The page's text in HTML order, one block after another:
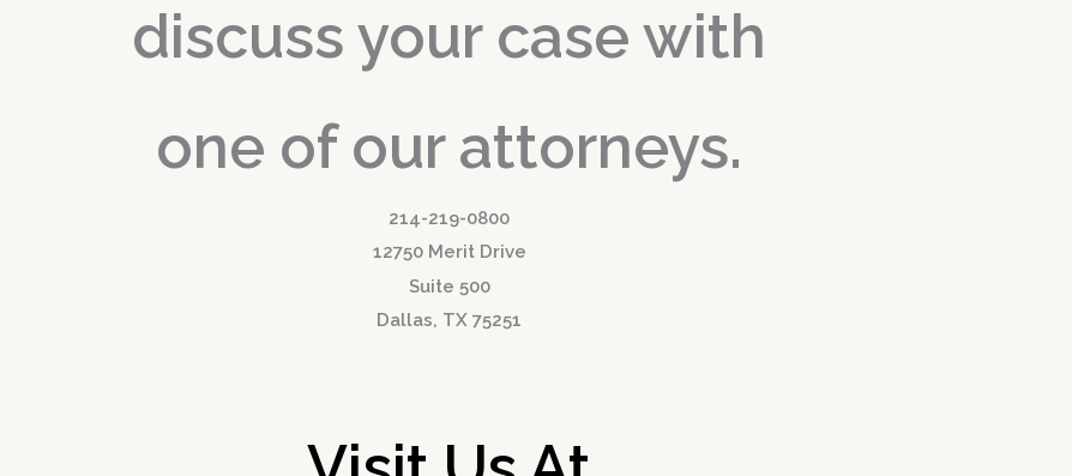
discuss your case with
one of our attorneys.
214-219-0800
12750 Merit Drive
Suite 500
Dallas, TX 75251